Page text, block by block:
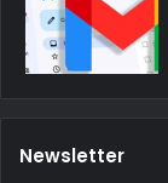
Newsletter